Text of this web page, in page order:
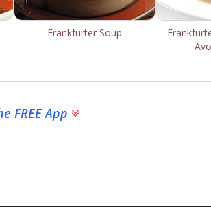
Frankfurter Soup
FREE App